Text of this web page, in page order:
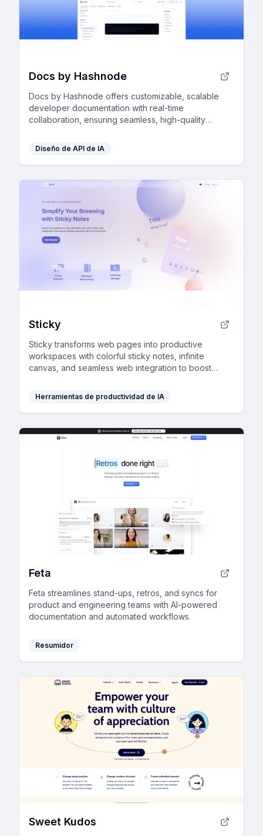
Docs by Hashnode
Docs by Hashnode offers customizable, scalable
developer documentation with real-time
collaboration, ensuring seamless, high-quality
Diseño de API de IA
Sticky
Sticky transforms web pages into productive
workspaces with colorful sticky notes, infinite
canvas, and seamless web integration to boost
Herramientas de productividad de IA
Feta
Feta streamlines stand-ups, retros, and syncs for
product and engineering teams with AI-powered
documentation and automated workflows.
Resumidor
Sweet Kudos